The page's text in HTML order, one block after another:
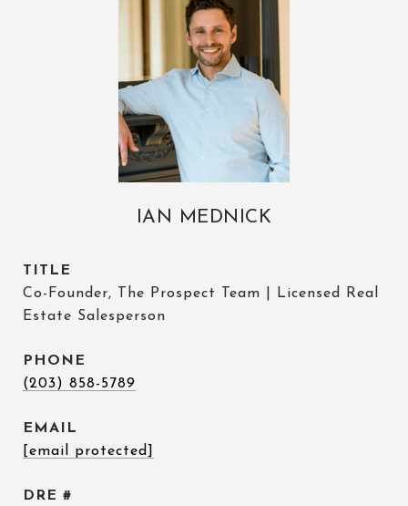
IAN MEDNICK
TITLE
Co-Founder, The Prospect Team | Licensed Real
Estate Salesperson
PHONE
(203) 858-5789
EMAIL
[email protected]
DRE #